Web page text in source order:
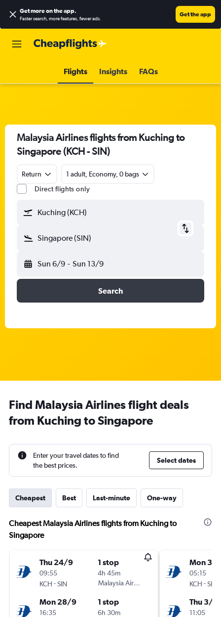
Get more on the app.
Faster search, more features, fewer ads.
Get the app
Flights Insights FAQs
Malaysia Airlines flights from Kuching to
Singapore (KCH - SIN)
Return
1 adult, Economy, 0 bags
Direct flights only
Kuching (KCH)
Singapore (SIN)
Sun 6/9 - Sun 13/9
Search
Find Malaysia Airlines flight deals
from Kuching to Singapore
Enter your travel dates to find
the best prices.
Select dates
Cheapest Best Last-minute One-way
Cheapest Malaysia Airlines flights from Kuching to
Singapore
Thu 24/9
09:55
KCH -SIN
1 stop
4h 45m
Malaysia Airlines
Mon 28/9
16:35
1 stop
6h 30m
Mon
05:15
KCH -SIN
Thu 3/9
11:05